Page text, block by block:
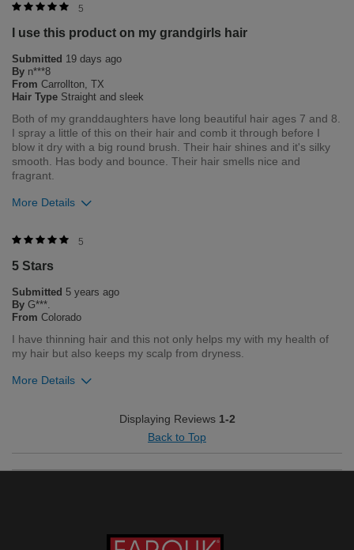
5
I use this product on my grandgirls hair
Submitted 19 days ago
By n***8
From Carrollton, TX
Hair Type Straight and sleek
Both of my granddaughters have long beautiful hair ages 7 and 8.
I spray a little of this on their hair and comb it through before I
blow it dry with a big round brush. Their hair shines and it's silky
smooth. Has body and bounce. Their hair smells nice and
fragrant.
More Details
Kinsley age 7
Yes, I would recommend to a friend
Was this review helpful to you?
5
5 Stars
Submitted 5 years ago
By G***.
From Colorado
I have thinning hair and this not only helps my with my health of
my hair but also keeps my scalp from dryness.
More Details
Was this review helpful to you?
Displaying Reviews 1-2
Back to Top